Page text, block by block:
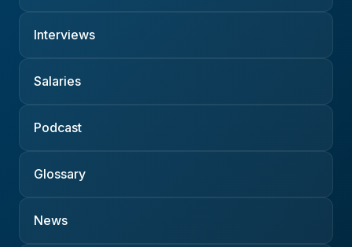
Interviews
Salaries
Podcast
Glossary
News